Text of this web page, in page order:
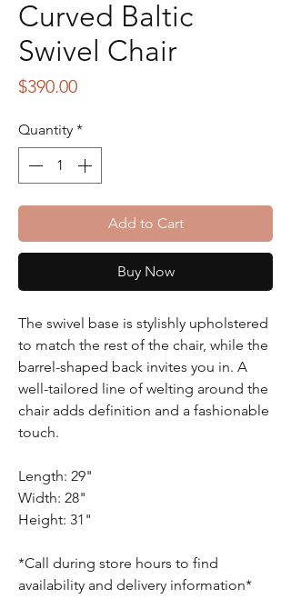
Curved Baltic
Swivel Chair
$390.00Price
Quantity *
Add to Cart
Buy Now
The swivel base is stylishly upholstered
to match the rest of the chair, while the
barrel-shaped back invites you in. A
well-tailored line of welting around the
chair adds definition and a fashionable
touch.
Length: 29"
Width: 28"
Height: 31"
*Call during store hours to find
availability and delivery information*